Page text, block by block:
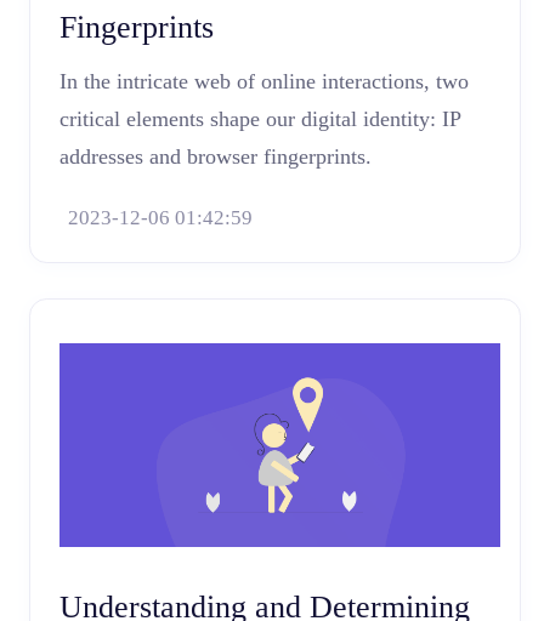
Fingerprints
In the intricate web of online interactions, two
critical elements shape our digital identity: IP
addresses and browser fingerprints.
2023-12-06 01:42:59
Understanding and Determining